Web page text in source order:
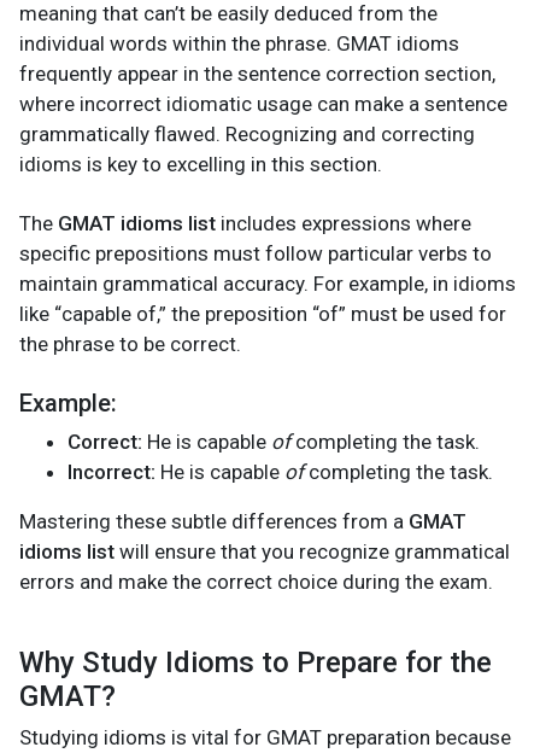
meaning that can’t be easily deduced from the
individual words within the phrase. GMAT idioms
frequently appear in the sentence correction section,
where incorrect idiomatic usage can make a sentence
grammatically flawed. Recognizing and correcting
idioms is key to excelling in this section.
The GMAT idioms list includes expressions where
specific prepositions must follow particular verbs to
maintain grammatical accuracy. For example, in idioms
like “capable of,” the preposition “of” must be used for
the phrase to be correct.
Example:
Correct: He is capable ofcompleting the task.
Incorrect: He is capable ofcompleting the task.
Mastering these subtle differences from a GMAT
idioms list will ensure that you recognize grammatical
errors and make the correct choice during the exam.
Why Study Idioms to Prepare for the
GMAT?
Studying idioms is vital for GMAT preparation because